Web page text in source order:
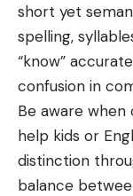
short yet
spelling,
“know”
confusion in
Be aware
help kids or
distinction
balance